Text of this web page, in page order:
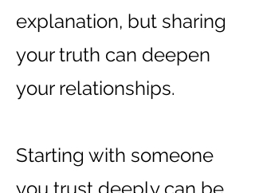
explanation, but sharing
your truth can deepen
your relationships.
Starting with someone